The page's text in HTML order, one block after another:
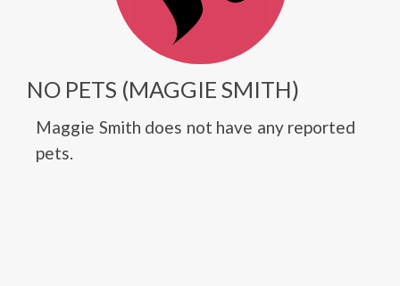
NO PETS (MAGGIE SMITH)
Maggie Smith does not have any reported
pets.